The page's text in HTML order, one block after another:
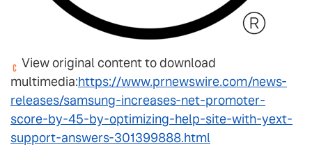
View original content to download
multimedia:https://www.prnewswire.com/news-
releases/samsung-increases-net-promoter-
score-by-45-by-optimizing-help-site-with-yext-
support-answers-301399888.html